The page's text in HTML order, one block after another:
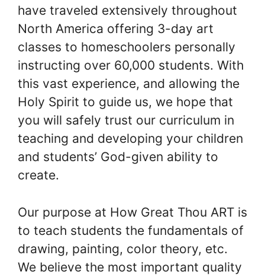
have traveled extensively throughout
North America offering 3-day art
classes to homeschoolers personally
instructing over 60,000 students. With
this vast experience, and allowing the
Holy Spirit to guide us, we hope that
you will safely trust our curriculum in
teaching and developing your children
and students’ God-given ability to
create.
Our purpose at How Great Thou ART is
to teach students the fundamentals of
drawing, painting, color theory, etc.
We believe the most important quality